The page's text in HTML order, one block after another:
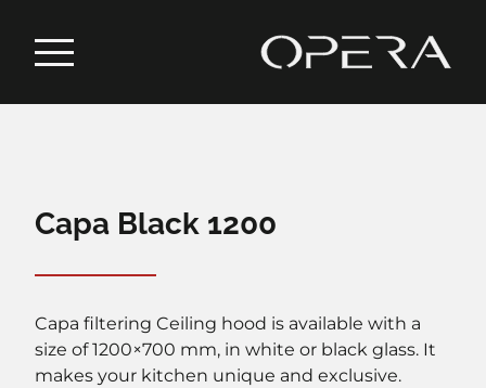
Capa Black 1200
Capa filtering Ceiling hood is available with a
size of 1200×700 mm, in white or black glass. It
makes your kitchen unique and exclusive.